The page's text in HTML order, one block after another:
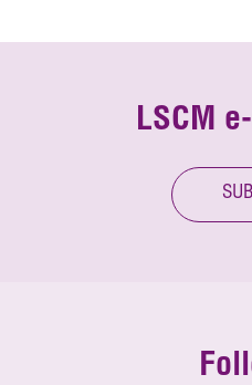
LSCM